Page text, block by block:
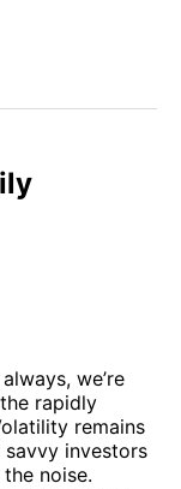
we’re
rapidly
remains
investors
noise.